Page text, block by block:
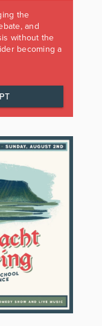
the
and
without the
becoming a